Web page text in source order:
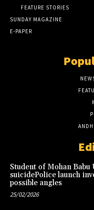
FEATURE STORIES
SUNDAY MAGAZINE
E-PAPER
Student of Mohan
suicidePolice launch
possible angles
25/02/2026